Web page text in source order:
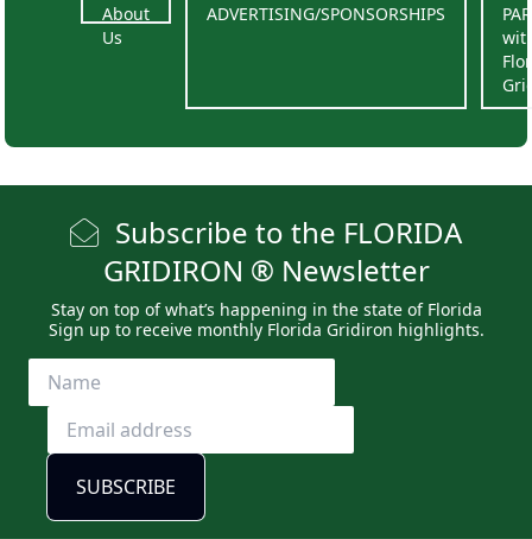
About
Us
ADVERTISING/SPONSORSHIPS
Subscribe to the FLORIDA
GRIDIRON ® Newsletter
Stay on top of what’s happening in the state of Florida
Sign up to receive monthly Florida Gridiron highlights.